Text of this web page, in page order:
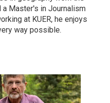
Master's in Journalism
at KUER, he enjoys
way possible.